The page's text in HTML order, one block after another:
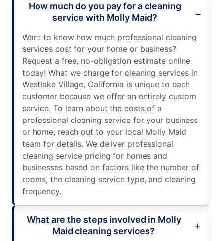
How much do you pay for a cleaning
service with Molly Maid?
Want to know how much professional cleaning
services cost for your home or business?
Request a free, no-obligation estimate online
today! What we charge for cleaning services in
Westlake Village, California is unique to each
customer because we offer an entirely custom
service. To learn about the costs of a
professional cleaning service for your business
or home, reach out to your local Molly Maid
team for details. We deliver professional
cleaning service pricing for homes and
businesses based on factors like the number of
rooms, the cleaning service type, and cleaning
frequency.
What are the steps involved in Molly
Maid cleaning services?